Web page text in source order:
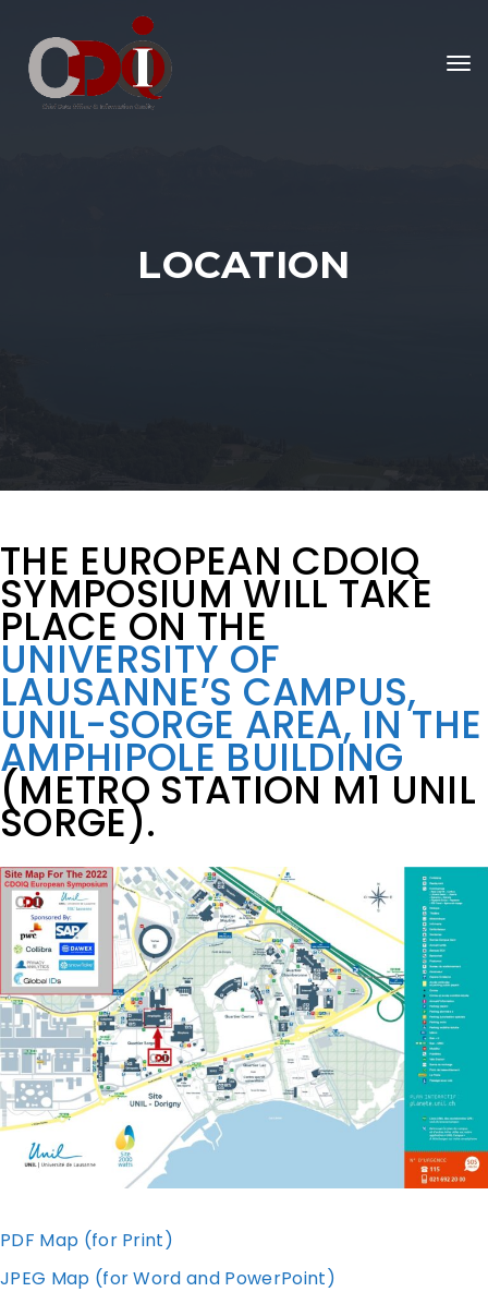
LOCATION
THE EUROPEAN CDOIQ
SYMPOSIUM WILL TAKE
PLACE ON THE
UNIVERSITY OF
LAUSANNE’S CAMPUS,
UNIL-SORGE AREA, IN THE
AMPHIPOLE BUILDING
(METRO STATION M1 UNIL
SORGE).
PDF Map (for Print)
JPEG Map (for Word and PowerPoint)